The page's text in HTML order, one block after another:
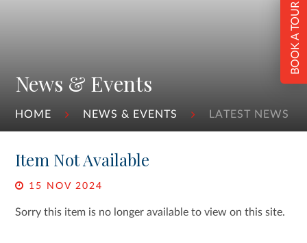
News & Events
HOME NEWS & EVENTS LATEST NEWS
BOOK A TOUR
Item Not Available
15 NOV 2024
Sorry this item is no longer available to view on this site.